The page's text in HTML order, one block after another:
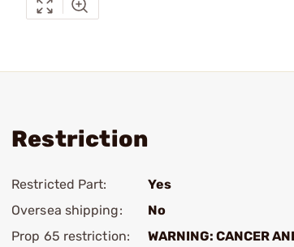
Restriction
Restricted Part:
Yes
Oversea shipping:
No
Prop 65 restriction:
WARNING: CANCER